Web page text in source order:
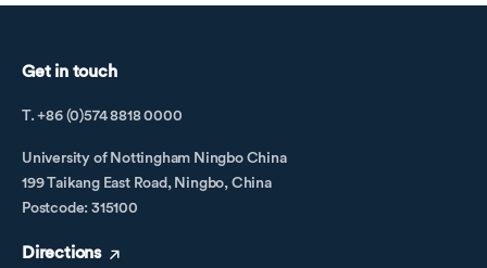
Get in touch
T. +86 (0)574 8818 0000
University of Nottingham Ningbo China
199 Taikang East Road, Ningbo, China
Postcode: 315100
Directions